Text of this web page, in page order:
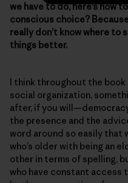
we have to do, here’s how
conscious choice?
really don’t know where to
things better.
I think throughout the book
social organization,
after, if you
the presence and the
word around so easily that
who’s older with being an
other in terms of spelling,
who have constant access